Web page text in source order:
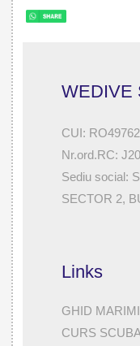
WEDIVE
CUI:
Nr.ord.RC:
Sediu social:
SECTOR 2,
Links
GHID
CURS